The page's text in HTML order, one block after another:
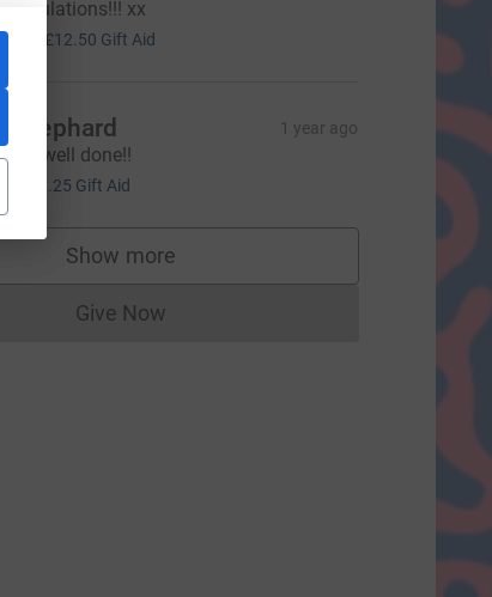
xx
£12.50 Gift Aid
Shephard 1 year ago
it well done!!
£1.25 Gift Aid
Show more
supporters
Give NowDonations cannot currently be made